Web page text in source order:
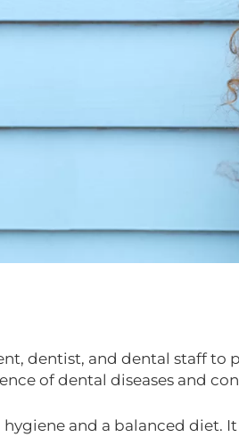
dentist, and dental staff
of dental diseases and
and a balanced diet.